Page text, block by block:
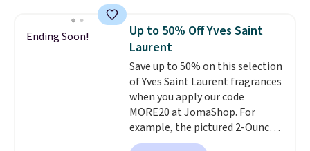
and a free full-size eye serum
when you spend $125. We
recommend picking up this La
vie est belle Eau de Parfum
L'Elixir Travel Spray, which falls
from $36 to $25.30. Other stores
are charging full price for the
same one. It's earned an average
of 4.7 out of 5 stars from over
Ending Soon!
Up to 50% Off Yves Saint
Laurent
Save up to 50% on this selection
of Yves Saint Laurent fragrances
when you apply our code
MORE20 at JomaShop. For
example, the pictured 2-Ounce
YSL Le Parfum drops from $165